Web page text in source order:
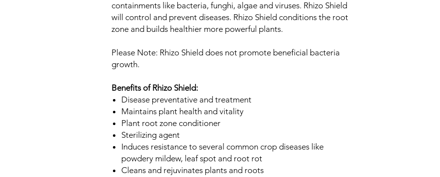
containments like bacteria, funghi, algae and viruses. Rhizo Shield
will control and prevent diseases. Rhizo Shield conditions the root
zone and builds healthier more powerful plants.
Please Note: Rhizo Shield does not promote beneficial bacteria
growth.
Benefits of Rhizo Shield:
Disease preventative and treatment
Maintains plant health and vitality
Plant root zone conditioner
Sterilizing agent
Induces resistance to several common crop diseases like
powdery mildew, leaf spot and root rot
Cleans and rejuvinates plants and roots